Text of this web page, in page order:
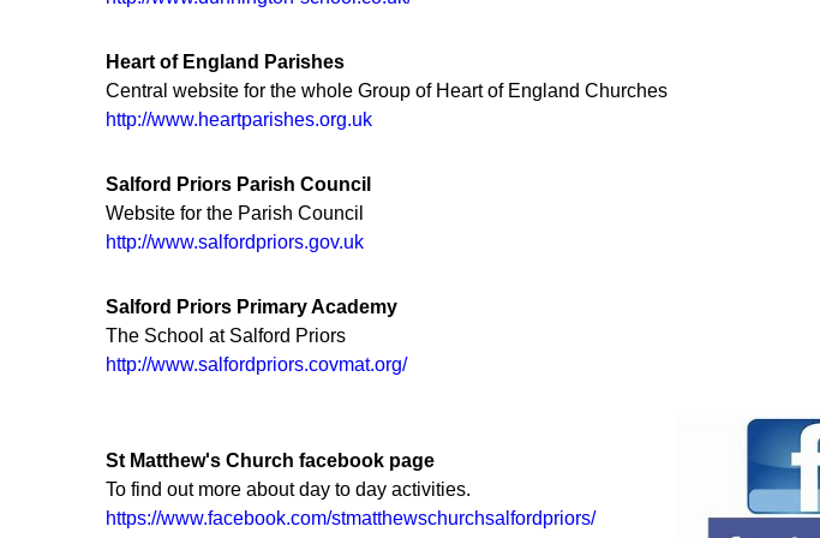
Heart of England Parishes
Central website for the whole Group of Heart of England Churches
http://www.heartparishes.org.uk
Salford Priors Parish Council
Website for the Parish Council
http://www.salfordpriors.gov.uk
Salford Priors Primary Academy
The School at Salford Priors
http://www.salfordpriors.covmat.org/
St Matthew's Church facebook page
To find out more about day to day activities.
https://www.facebook.com/stmatthewschurchsalfordpriors/